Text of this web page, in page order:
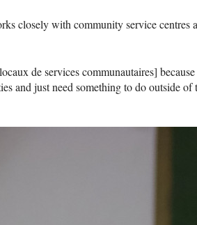
closely with community service centres
de services communautaires] because
and just need something to do outside of